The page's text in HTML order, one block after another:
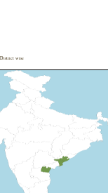
wise